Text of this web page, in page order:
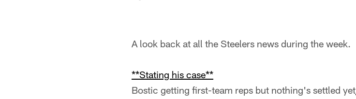
A look back at all the Steelers news during the week.
**Stating his case**
Bostic getting first-team reps but nothing's settled yet